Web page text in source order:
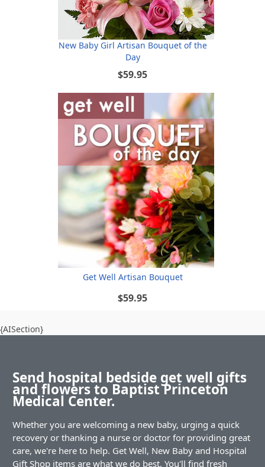
New Baby Girl Artisan Bouquet of the
Day
$59.95
Get Well Artisan Bouquet
$59.95
{AISection}
Send hospital bedside get well gifts
and flowers to Baptist Princeton
Medical Center.
Whether you are welcoming a new baby, urging a quick
recovery or thanking a nurse or doctor for providing great
care, we're here to help. Get Well, New Baby and Hospital
Gift Shop items are what we do best. You'll find fresh